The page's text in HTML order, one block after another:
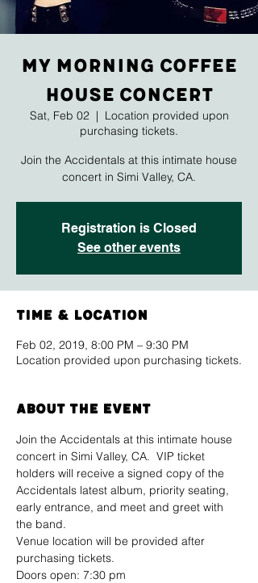
My Morning Coffee
House Concert
Sat, Feb 02
  |
Location provided upon
purchasing tickets.
Join the Accidentals at this intimate house
concert in Simi Valley, CA.
Registration is Closed
See other events
Time & Location
Feb 02, 2019, 8:00 PM – 9:30 PM
Location provided upon purchasing tickets.
About The Event
Join the Accidentals at this intimate house
concert in Simi Valley, CA.  VIP ticket
holders will receive a signed copy of the
Accidentals latest album, priority seating,
early entrance, and meet and greet with
the band.
Venue location will be provided after
purchasing tickets.
Doors open: 7:30 pm